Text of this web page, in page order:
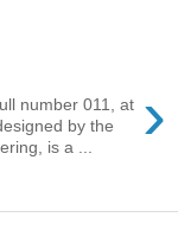
›
number 011, at
by the
is a ...